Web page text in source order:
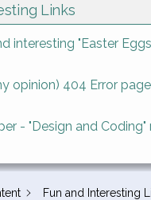
Links
interesting "Easter
opinion) 404 Error
- "Design and Coding"
Fun and Interesting